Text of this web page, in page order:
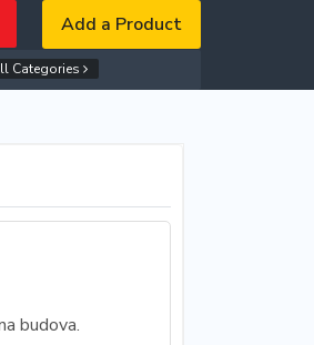
Add a Product
Categories
budova.